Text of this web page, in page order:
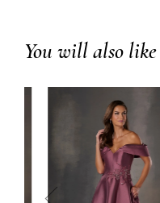
You will also like